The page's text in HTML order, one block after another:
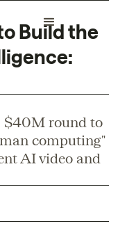
Build the
$40M round to
computing"
AI video and